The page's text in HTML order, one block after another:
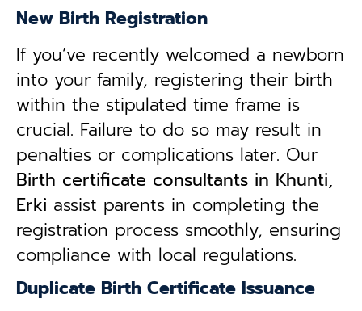
New Birth Registration
If you’ve recently welcomed a newborn
into your family, registering their birth
within the stipulated time frame is
crucial. Failure to do so may result in
penalties or complications later. Our
Birth certificate consultants in Khunti,
Erki assist parents in completing the
registration process smoothly, ensuring
compliance with local regulations.
Duplicate Birth Certificate Issuance